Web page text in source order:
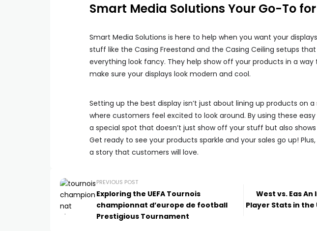
Smart Media Solutions Your Go-To
Smart Media Solutions is here to help when you want your
stuff like the Casing Freestand and the Casing Ceiling setups
everything look fancy. They help show off your products in a
make sure your displays look modern and cool.
Setting up the best display isn’t just about lining up products on
where customers feel excited to look around. By using these
a special spot that doesn’t just show off your stuff but also
Get ready to see your products sparkle and your sales go up!
a story that customers will love.
PREVIOUS POST
Exploring the UEFA Tournois
championnat d’europe de football
Prestigious Tournament
West vs. Eas
Player Stats in